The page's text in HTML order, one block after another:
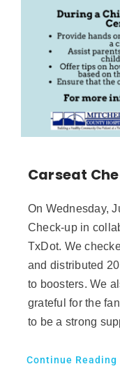
Carseat
On Wednesday,
Check-up in
TxDot. We
and distributed
to boosters. We
grateful for the
to be a strong
Continue Reading